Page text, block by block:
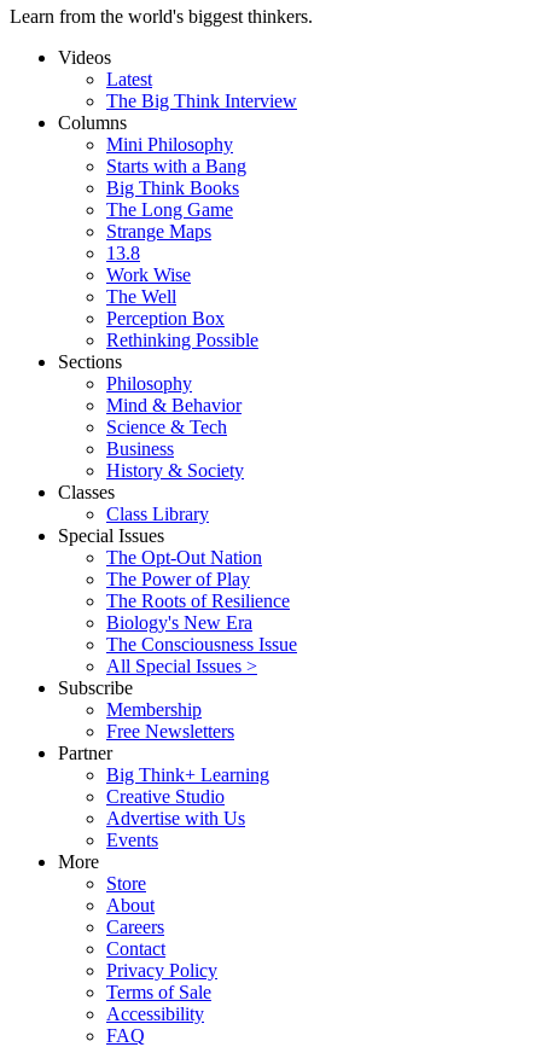
Learn from the world's biggest thinkers.
Videos
Latest
The Big Think Interview
Columns
Mini Philosophy
Starts with a Bang
Big Think Books
The Long Game
Strange Maps
13.8
Work Wise
The Well
Perception Box
Rethinking Possible
Sections
Philosophy
Mind & Behavior
Science & Tech
Business
History & Society
Classes
Class Library
Special Issues
The Opt-Out Nation
The Power of Play
The Roots of Resilience
Biology's New Era
The Consciousness Issue
All Special Issues >
Subscribe
Membership
Free Newsletters
Partner
Big Think+ Learning
Creative Studio
Advertise with Us
Events
More
Store
About
Careers
Contact
Privacy Policy
Terms of Sale
Accessibility
FAQ